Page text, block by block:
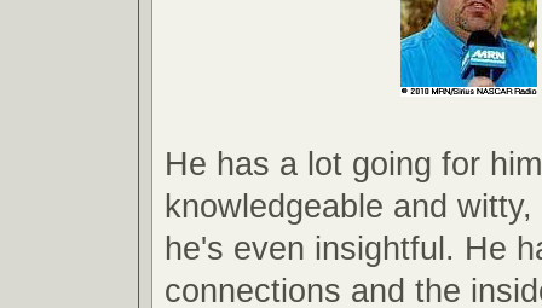
He has a lot going for
knowledgeable and
he's even insightful. He
connections and the